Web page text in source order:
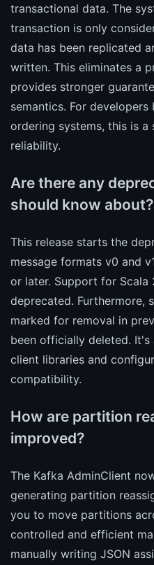
transactional data. The
transaction is only
data has been replicated
written. This eliminates a
provides stronger
semantics. For
ordering systems, this is
reliability.
Are there any
should know about?
This release starts the
message formats v0 and
or later. Support for Scala
deprecated. Furthermore,
marked for removal in
been officially deleted.
client libraries and
compatibility.
How are partition
improved?
The Kafka AdminClient
generating partition
you to move partitions
controlled and efficient
manually writing JSON